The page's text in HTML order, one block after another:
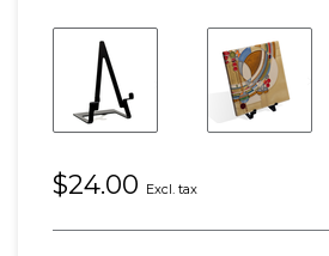
$24.00 Excl. tax